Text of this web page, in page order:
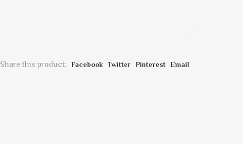
Share this product: Facebook Twitter Pinterest Email